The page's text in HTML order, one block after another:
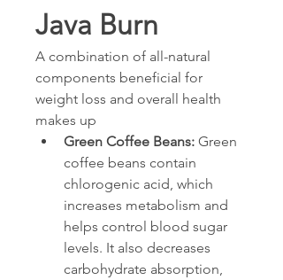
Java Burn
A combination of all-natural
components beneficial for
weight loss and overall health
makes up
Green Coffee Beans: Green
coffee beans contain
chlorogenic acid, which
increases metabolism and
helps control blood sugar
levels. It also decreases
carbohydrate absorption,